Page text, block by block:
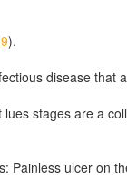
).
disease that
stages are a
Painless ulcer on